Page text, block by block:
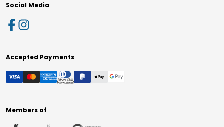
Social Media
Accepted Payments
Members of